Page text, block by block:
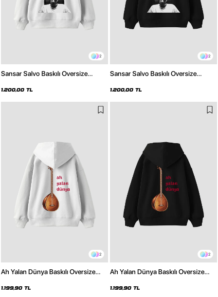
2
Sansar Salvo Baskılı Oversize
1.200,00 TL
2
Sansar Salvo Baskılı Oversize
1.200,00 TL
2
Ah Yalan Dünya Baskılı Oversize
1.199,90 TL
2
Ah Yalan Dünya Baskılı Oversize
1.199,90 TL